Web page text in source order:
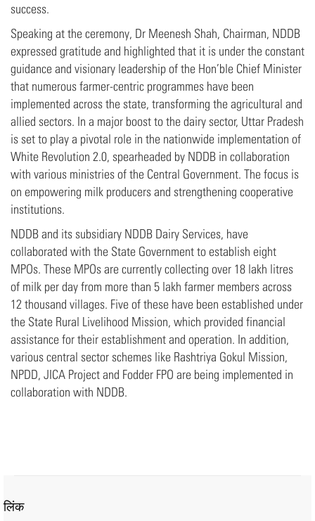
success.
Speaking at the ceremony, Dr Meenesh Shah, Chairman, NDDB
expressed gratitude and highlighted that it is under the constant
guidance and visionary leadership of the Hon’ble Chief Minister
that numerous farmer-centric programmes have been
implemented across the state, transforming the agricultural and
allied sectors. In a major boost to the dairy sector, Uttar Pradesh
is set to play a pivotal role in the nationwide implementation of
White Revolution 2.0, spearheaded by NDDB in collaboration
with various ministries of the Central Government. The focus is
on empowering milk producers and strengthening cooperative
institutions.
NDDB and its subsidiary NDDB Dairy Services, have
collaborated with the State Government to establish eight
MPOs. These MPOs are currently collecting over 18 lakh litres
of milk per day from more than 5 lakh farmer members across
12 thousand villages. Five of these have been established under
the State Rural Livelihood Mission, which provided financial
assistance for their establishment and operation. In addition,
various central sector schemes like Rashtriya Gokul Mission,
NPDD, JICA Project and Fodder FPO are being implemented in
collaboration with NDDB.
लिंक